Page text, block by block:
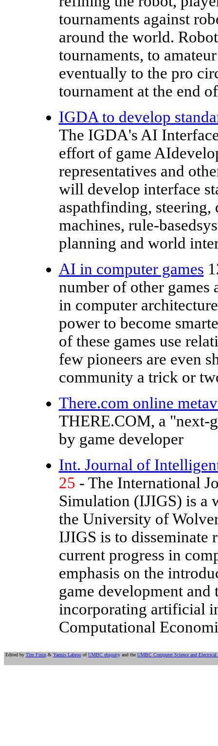
tournaments against
around the world.
tournaments, to
eventually to the pro
tournament at the end
IGDA to develop
The IGDA's AI
effort of game
representatives and
will develop interface
aspathfinding, steering,
machines, rule-
planning and world
AI in computer games
number of other games
in computer
power to become
of these games use
few pioneers are even
community a trick or
There.com online
THERE.COM, a "next-
by game developer
Int. Journal of
25 - The International
Simulation (IJIGS) is a
the University of
IJIGS is to disseminate
current progress in
emphasis on the
game development
incorporating artificial
Computational
Edited by Tim Finin& Yannis LabrouofUMBC ebiquityand the UMBC Computer Science and Electrical